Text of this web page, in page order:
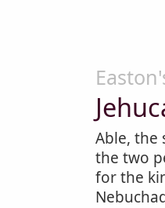
Able, the
the two
for the